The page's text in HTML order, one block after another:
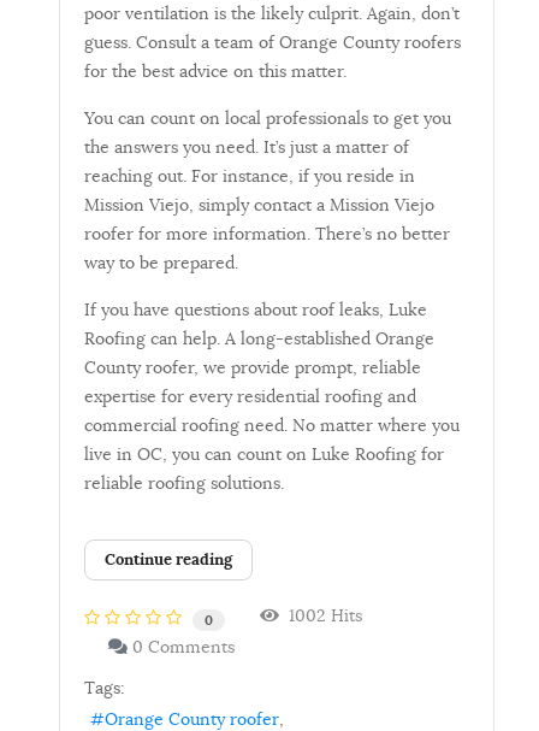
poor ventilation is the likely culprit. Again, don’t
guess. Consult a team of Orange County roofers
for the best advice on this matter.
You can count on local professionals to get you
the answers you need. It’s just a matter of
reaching out. For instance, if you reside in
Mission Viejo, simply contact a Mission Viejo
roofer for more information. There’s no better
way to be prepared.
If you have questions about roof leaks, Luke
Roofing can help. A long-established Orange
County roofer, we provide prompt, reliable
expertise for every residential roofing and
commercial roofing need. No matter where you
live in OC, you can count on Luke Roofing for
reliable roofing solutions.
Continue reading
0
1002 Hits
0 Comments
Tags:
Orange County roofer